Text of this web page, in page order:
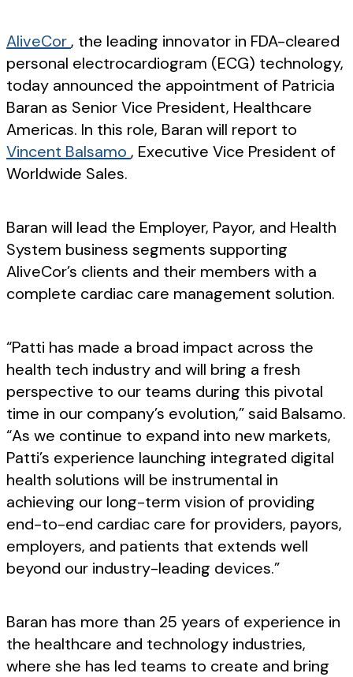
AliveCor, the leading innovator in FDA-cleared
personal electrocardiogram (ECG) technology,
today announced the appointment of Patricia
Baran as Senior Vice President, Healthcare
Americas. In this role, Baran will report to
Vincent Balsamo , Executive Vice President of
Worldwide Sales.
Baran will lead the Employer, Payor, and Health
System business segments supporting
AliveCor’s clients and their members with a
complete cardiac care management solution.
“Patti has made a broad impact across the
health tech industry and will bring a fresh
perspective to our teams during this pivotal
time in our company’s evolution,” said Balsamo.
“As we continue to expand into new markets,
Patti’s experience launching integrated digital
health solutions will be instrumental in
achieving our long-term vision of providing
end-to-end cardiac care for providers, payors,
employers, and patients that extends well
beyond our industry-leading devices.”
Baran has more than 25 years of experience in
the healthcare and technology industries,
where she has led teams to create and bring